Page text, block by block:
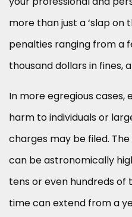
more than just a ‘slap on
penalties ranging from a
thousand dollars in fines,
In more egregious cases,
harm to individuals or
charges may be filed.
can be astronomically
tens or even hundreds of
time can extend from a